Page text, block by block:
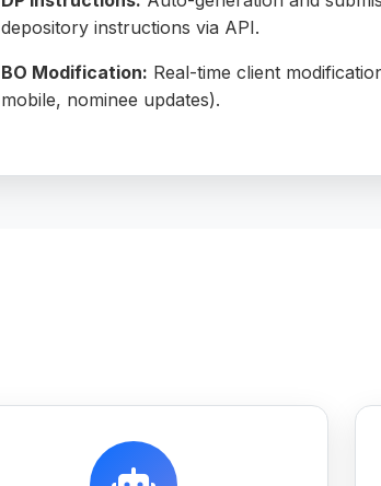
depository instructions via API.
BO Modification: Real-time client
mobile, nominee updates).